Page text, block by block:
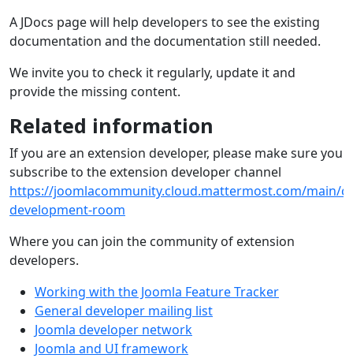
A JDocs page will help developers to see the existing
documentation and the documentation still needed.
We invite you to check it regularly, update it and
provide the missing content.
Related information
If you are an extension developer, please make sure you
subscribe to the extension developer channel
https://joomlacommunity.cloud.mattermost.com/main/
development-room
Where you can join the community of extension
developers.
Working with the Joomla Feature Tracker
General developer mailing list
Joomla developer network
Joomla and UI framework